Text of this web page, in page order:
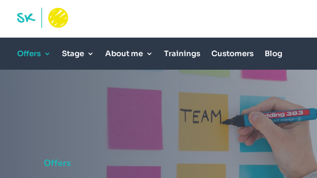
Offers Stage About me Trainings Customers Blog
Offers